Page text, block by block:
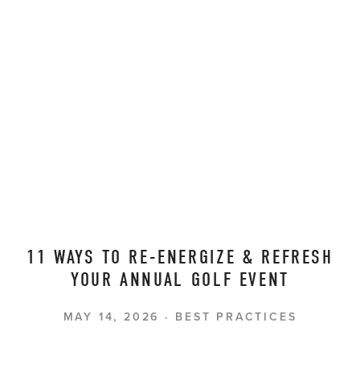
11 WAYS TO RE-ENERGIZE & REFRESH
YOUR ANNUAL GOLF EVENT
BEST PRACTICES
MAY 14, 2026